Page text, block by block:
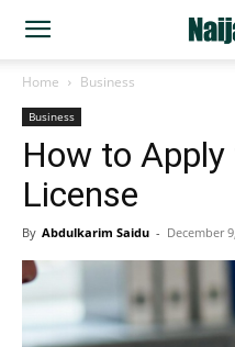
Home Business
Business
How to
License
By Abdulkarim Saidu - December